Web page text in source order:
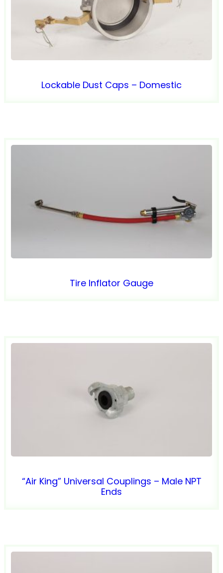
Lockable Dust Caps – Domestic
Tire Inflator Gauge
“Air King” Universal Couplings – Male NPT
Ends